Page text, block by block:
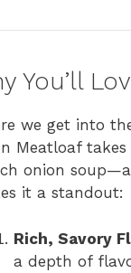
You’ll
we get into
Meatloaf
onion
it a standout:
Rich, Savory
a depth of